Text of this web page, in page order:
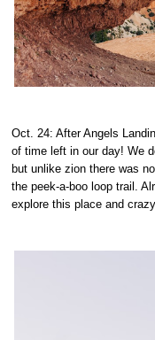
Oct. 24: After Angels
of time left in our day! We
but unlike zion there was
the peek-a-boo loop trail.
explore this place and